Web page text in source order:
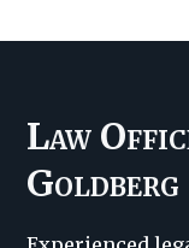
Law
Goldberg